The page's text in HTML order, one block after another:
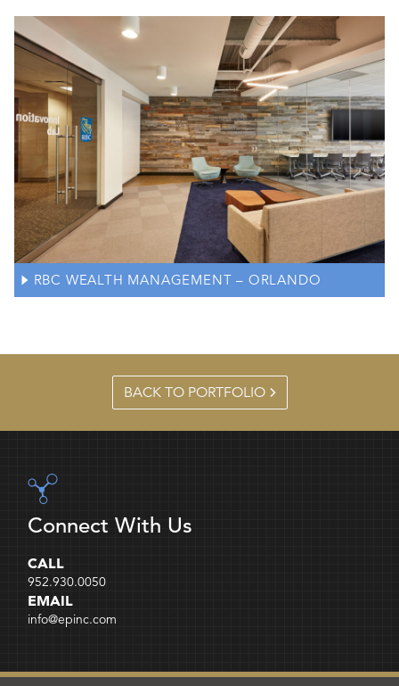
RBC WEALTH MANAGEMENT – ORLANDO
BACK TO PORTFOLIO
Connect With Us
CALL
952.930.0050
EMAIL
info@epinc.com